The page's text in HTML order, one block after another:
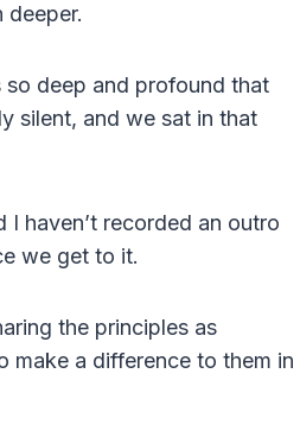
so deep and profound that
silent, and we sat in that
haven’t recorded an outro
we get to it.
the principles as
make a difference to them in